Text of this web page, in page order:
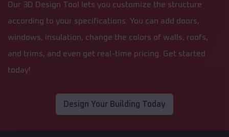
Our 3D Design Tool lets you customize the structure
according to your specifications. You can add doors,
windows, insulation, change the colors of walls, roofs,
and trims, and even get real-time pricing. Get started
today!
Design Your Building Today